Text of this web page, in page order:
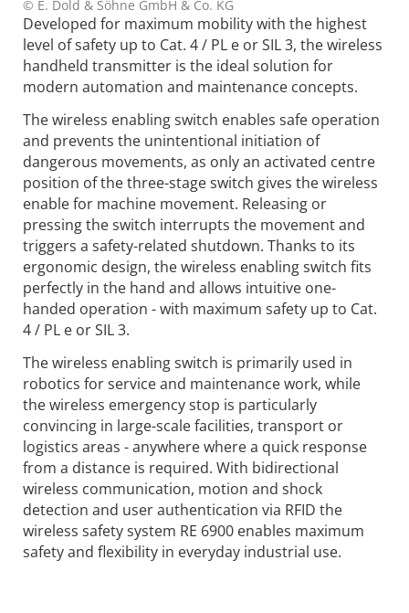
© E. Dold & Söhne GmbH & Co. KG
Developed for maximum mobility with the highest
level of safety up to Cat. 4 / PL e or SIL 3, the wireless
handheld transmitter is the ideal solution for
modern automation and maintenance concepts.
The wireless enabling switch enables safe operation
and prevents the unintentional initiation of
dangerous movements, as only an activated centre
position of the three-stage switch gives the wireless
enable for machine movement. Releasing or
pressing the switch interrupts the movement and
triggers a safety-related shutdown. Thanks to its
ergonomic design, the wireless enabling switch fits
perfectly in the hand and allows intuitive one-
handed operation - with maximum safety up to Cat.
4 / PL e or SIL 3.
The wireless enabling switch is primarily used in
robotics for service and maintenance work, while
the wireless emergency stop is particularly
convincing in large-scale facilities, transport or
logistics areas - anywhere where a quick response
from a distance is required. With bidirectional
wireless communication, motion and shock
detection and user authentication via RFID the
wireless safety system RE 6900 enables maximum
safety and flexibility in everyday industrial use.